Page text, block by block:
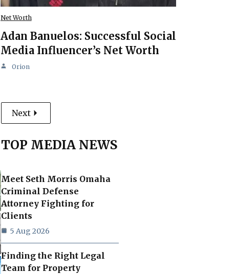
Net Worth
Adan Banuelos: Successful Social
Media Influencer’s Net Worth
Orion
Next
TOP MEDIA NEWS
Meet Seth Morris Omaha
Criminal Defense
Attorney Fighting for
Clients
5 Aug 2026
Finding the Right Legal
Team for Property